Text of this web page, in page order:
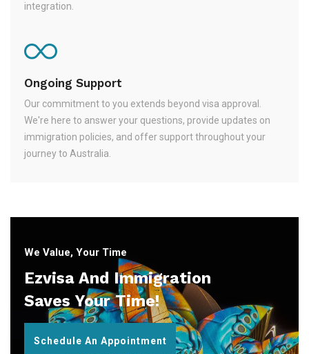
integration.
Ongoing Support
Our commitment to you extends beyond visa approval.
We're here to answer your questions, provide updates on
immigration policies, and offer support throughout your
journey to Australia.
We Value, Your Time
Ezvisa And Immigration
Saves Your Time!
Schedule An Appointment